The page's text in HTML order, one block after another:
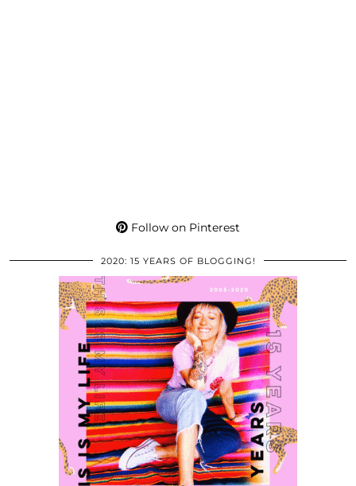
Follow on Pinterest
2020: 15 YEARS OF BLOGGING!